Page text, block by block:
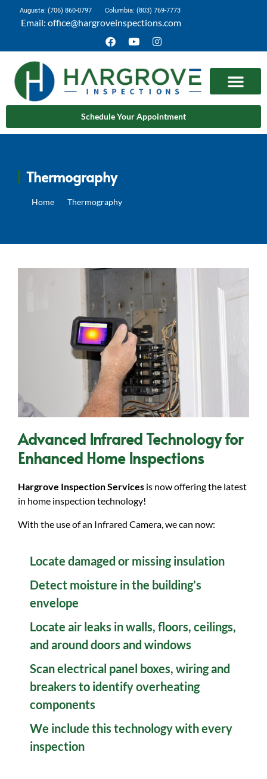
Augusta: (706) 860-0797 Columbia: (803) 769-7773
Email: office@hargroveinspections.com
Schedule Your Appointment
Thermography
Home Thermography
Advanced Infrared Technology for
Enhanced Home Inspections
Hargrove Inspection Services is now offering the latest
in home inspection technology!
With the use of an Infrared Camera, we can now:
Locate damaged or missing insulation
Detect moisture in the building’s
envelope
Locate air leaks in walls, floors, ceilings,
and around doors and windows
Scan electrical panel boxes, wiring and
breakers to identify overheating
components
We include this technology with every
inspection